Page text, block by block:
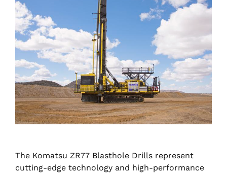
The Komatsu ZR77 Blasthole Drills represent
cutting-edge technology and high-performance